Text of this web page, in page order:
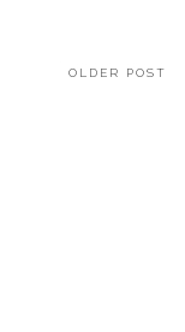
OLDER POST